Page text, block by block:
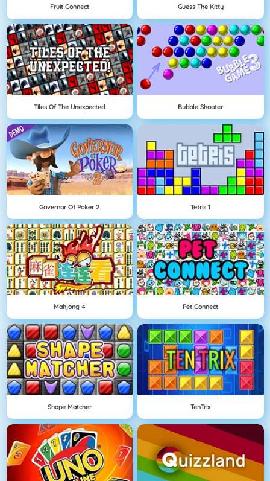
Fruit Connect Guess The Kitty
Tiles Of The Unexpected Bubble Shooter
Governor Of Poker 2 Tetris 1
Mahjong 4 Pet Connect
Shape Matcher TenTrix